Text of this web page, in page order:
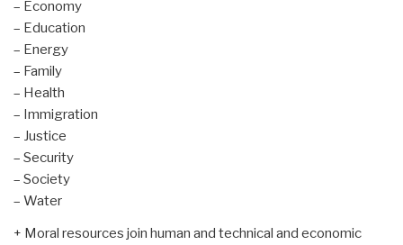
– Economy
– Education
– Energy
– Family
– Health
– Immigration
– Justice
– Security
– Society
– Water
+ Moral resources join human and technical and economic